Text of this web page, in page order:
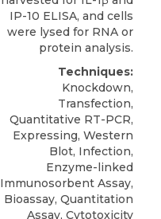
IP-10 ELISA, and cells
were lysed for RNA or
protein analysis.
Techniques:
Knockdown,
Transfection,
Quantitative RT-PCR,
Expressing, Western
Blot, Infection,
Enzyme-linked
Immunosorbent Assay,
Bioassay, Quantitation
Assay, Cytotoxicity